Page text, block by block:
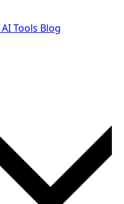
AI Tools Blog